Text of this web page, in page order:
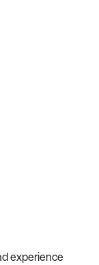
experience